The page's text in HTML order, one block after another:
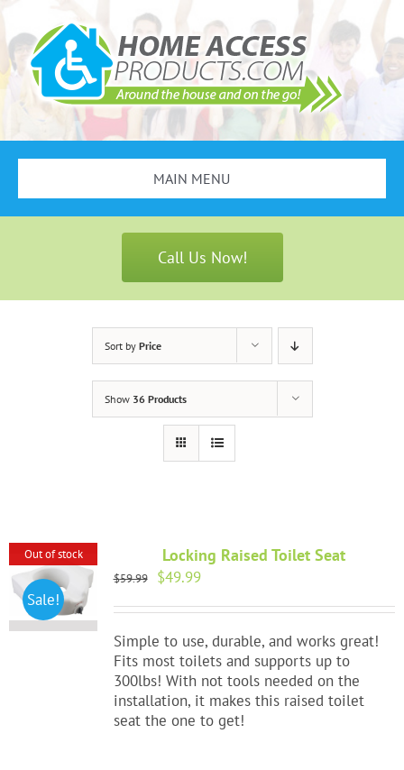
content
MAIN MENU
Search
Portable Ramps
Testimonials
About Us
Contact Us
Call Us Now!
Sort by Price
Show 36 Products
Out of stock
Sale!
Locking Raised Toilet Seat
$59.99
Original
was:
$59.99.
$49.99Current
is:
$49.99.
Simple to use, durable, and works great!
Fits most toilets and supports up to
300lbs! With not tools needed on the
installation, it makes this raised toilet
seat the one to get!